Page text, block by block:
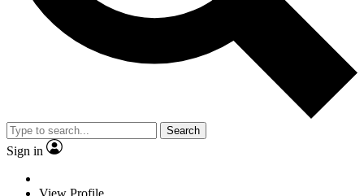
Search
Sign in
View Profile